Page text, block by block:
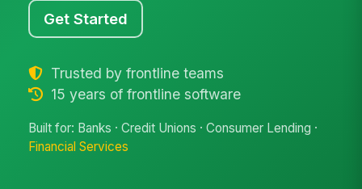
Get Started
Trusted by frontline teams
15 years of frontline software
Built for: Banks · Credit Unions · Consumer Lending ·
Financial Services